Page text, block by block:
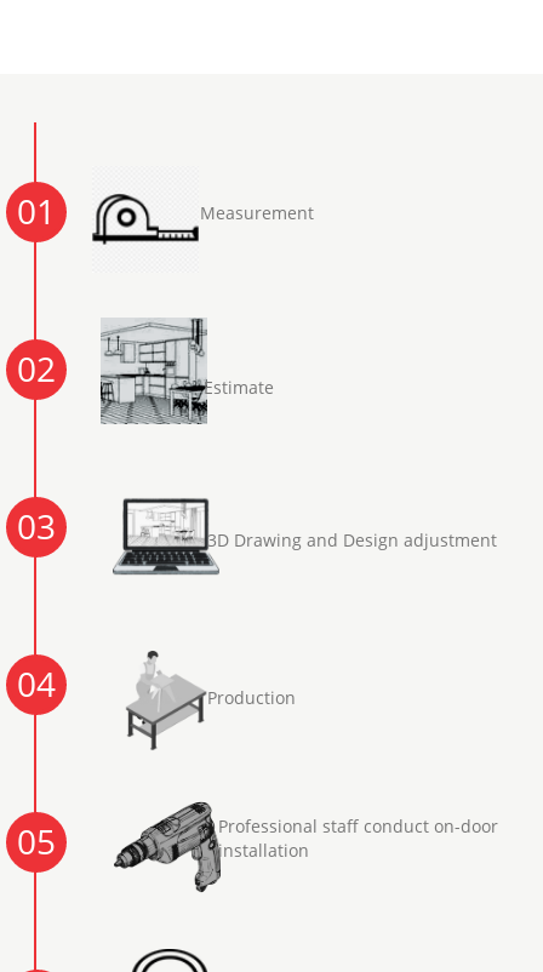
Estimate
01 Measurement
02
3D Drawing and Design adjustment
03
Production
04
Professional staff conduct on-door
installation
05